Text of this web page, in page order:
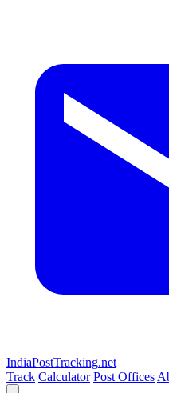
IndiaPostTracking.net
Track Calculator Post Offices